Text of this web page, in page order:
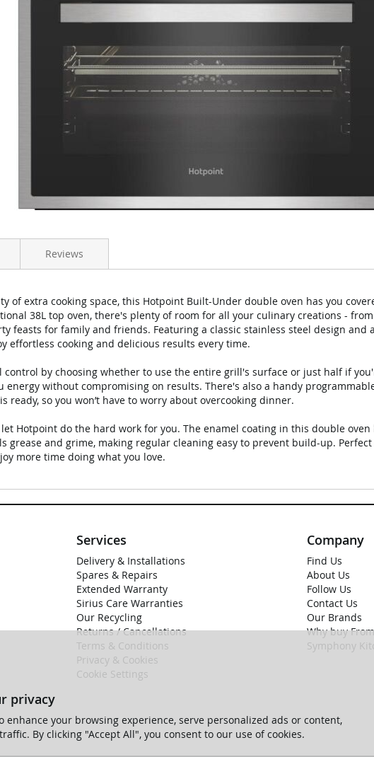
of extra cooking space, this Hotpoint Built-Under double oven has you
38L top oven, there's plenty of room for all your culinary creations -
feasts for family and friends. Featuring a classic stainless steel design and
effortless cooking and delicious results every time.
control by choosing whether to use the entire grill's surface or just half if
energy without compromising on results. There's also a handy
ready, so you won’t have to worry about overcooking dinner.
Hotpoint do the hard work for you. The enamel coating in this double oven
grease and grime, making regular cleaning easy to prevent build-up.
more time doing what you love.
Reviews
Services
Delivery & Installations
Spares & Repairs
Extended Warranty
Sirius Care Warranties
Our Recycling
Returns / Cancellations
Terms & Conditions
Privacy & Cookies
Cookie Settings
Company
Find Us
About Us
Follow Us
Contact Us
Our Brands
Why buy
Symphony
privacy
enhance your browsing experience, serve personalized ads or content,
By clicking "Accept All", you consent to our use of cookies.